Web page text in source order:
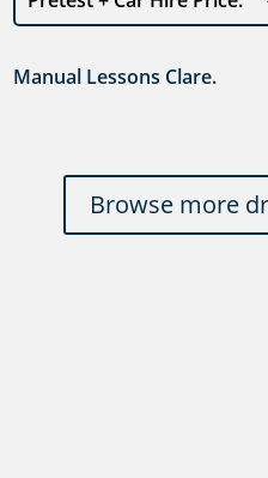
Manual Lessons Clare.
Browse more